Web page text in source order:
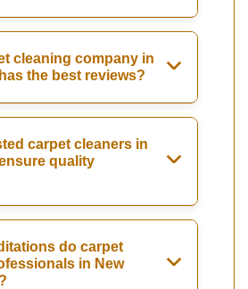
cleaning company in
the best reviews?
carpet cleaners in
quality
do carpet
in New